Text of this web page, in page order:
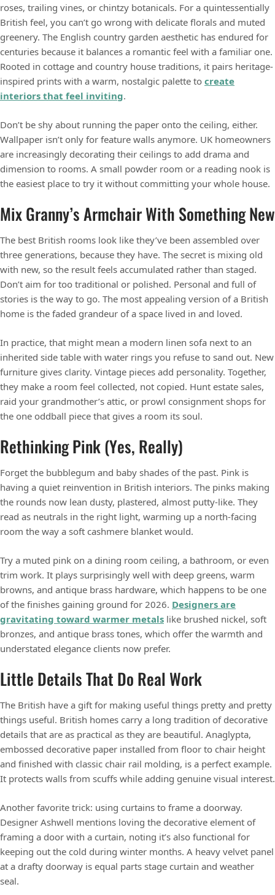
roses, trailing vines, or chintzy botanicals. For a quintessentially
British feel, you can’t go wrong with delicate florals and muted
greenery. The English country garden aesthetic has endured for
centuries because it balances a romantic feel with a familiar one.
Rooted in cottage and country house traditions, it pairs heritage-
inspired prints with a warm, nostalgic palette to create
interiors that feel inviting.
Don’t be shy about running the paper onto the ceiling, either.
Wallpaper isn’t only for feature walls anymore. UK homeowners
are increasingly decorating their ceilings to add drama and
dimension to rooms. A small powder room or a reading nook is
the easiest place to try it without committing your whole house.
Mix Granny’s Armchair With Something New
The best British rooms look like they’ve been assembled over
three generations, because they have. The secret is mixing old
with new, so the result feels accumulated rather than staged.
Don’t aim for too traditional or polished. Personal and full of
stories is the way to go. The most appealing version of a British
home is the faded grandeur of a space lived in and loved.
In practice, that might mean a modern linen sofa next to an
inherited side table with water rings you refuse to sand out. New
furniture gives clarity. Vintage pieces add personality. Together,
they make a room feel collected, not copied. Hunt estate sales,
raid your grandmother’s attic, or prowl consignment shops for
the one oddball piece that gives a room its soul.
Rethinking Pink (Yes, Really)
Forget the bubblegum and baby shades of the past. Pink is
having a quiet reinvention in British interiors. The pinks making
the rounds now lean dusty, plastered, almost putty-like. They
read as neutrals in the right light, warming up a north-facing
room the way a soft cashmere blanket would.
Try a muted pink on a dining room ceiling, a bathroom, or even
trim work. It plays surprisingly well with deep greens, warm
browns, and antique brass hardware, which happens to be one
of the finishes gaining ground for 2026. Designers are
gravitating toward warmer metals like brushed nickel, soft
bronzes, and antique brass tones, which offer the warmth and
understated elegance clients now prefer.
Little Details That Do Real Work
The British have a gift for making useful things pretty and pretty
things useful. British homes carry a long tradition of decorative
details that are as practical as they are beautiful. Anaglypta,
embossed decorative paper installed from floor to chair height
and finished with classic chair rail molding, is a perfect example.
It protects walls from scuffs while adding genuine visual interest.
Another favorite trick: using curtains to frame a doorway.
Designer Ashwell mentions loving the decorative element of
framing a door with a curtain, noting it’s also functional for
keeping out the cold during winter months. A heavy velvet panel
at a drafty doorway is equal parts stage curtain and weather
seal.